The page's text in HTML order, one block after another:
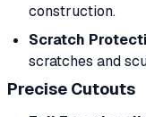
construction.
Scratch
scratches and
Precise Cutouts